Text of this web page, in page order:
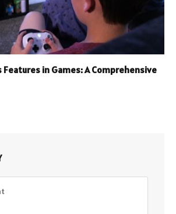
Features in Games: A Comprehensive